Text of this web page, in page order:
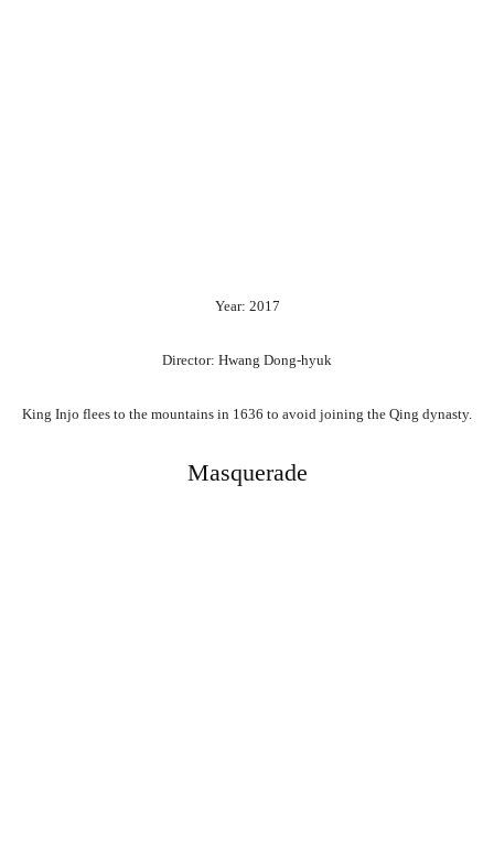
Year: 2017
Director: Hwang Dong-hyuk
King Injo flees to the mountains in 1636 to avoid joining the Qing dynasty.
Masquerade